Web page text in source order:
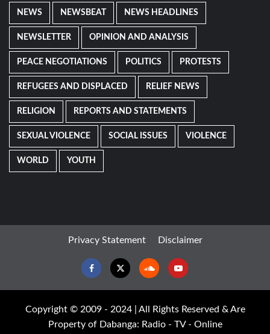
NEWS NEWSBEAT NEWS HEADLINES
NEWSLETTER OPINION AND ANALYSIS
PEACE NEGOTIATIONS POLITICS PROTESTS
REFUGEES AND DISPLACED RELIEF NEWS
RELIGION REPORTS AND STATEMENTS
SEXUAL VIOLENCE SOCIAL ISSUES VIOLENCE
WORLD YOUTH
Privacy Statement Disclaimer
FacebookTwitter SoundcloudYoutube
Copyright © 2009 - 2024 | All Rights Reserved & Are
Property of Dabanga: Radio - TV - Online